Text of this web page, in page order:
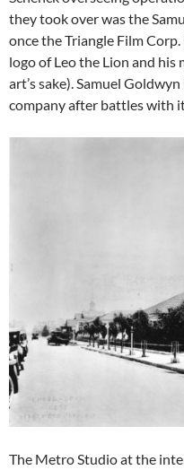
they took over was the
once the Triangle Film
logo of Leo the Lion and
art’s sake). Samuel
company after battles with
The Metro Studio at the